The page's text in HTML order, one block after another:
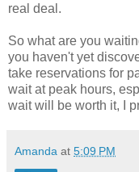
real deal.
So what are you
you haven't yet
take reservations for
wait at peak hours,
wait will be worth it, I
Amanda at 5:09 PM